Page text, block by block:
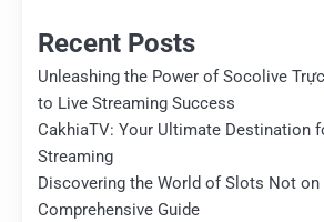
Recent Posts
Unleashing the Power of Socolive
to Live Streaming Success
CakhiaTV: Your Ultimate Destination
Streaming
Discovering the World of Slots Not on
Comprehensive Guide